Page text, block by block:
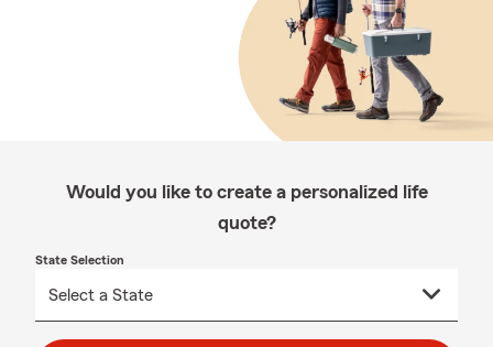
Would you like to create a personalized life
quote?
State Selection